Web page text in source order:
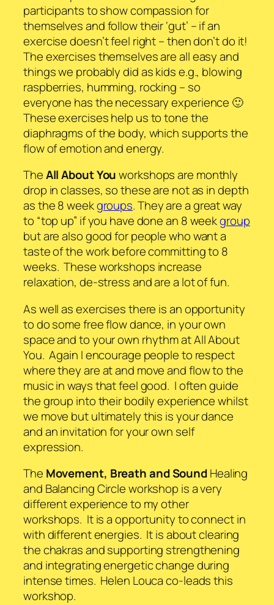
participants to show compassion for
themselves and follow their ‘gut’ – if an
exercise doesn’t feel right – then don’t do it!
The exercises themselves are all easy and
things we probably did as kids e.g., blowing
raspberries, humming, rocking – so
everyone has the necessary experience 🙂
These exercises help us to tone the
diaphragms of the body, which supports the
flow of emotion and energy.
TheAll About Youworkshops are monthly
drop in classes, so these are not as in depth
as the 8 weekgroups. They are a great way
to “top up” if you have done an 8 weekgroup
but are also good for people who want a
taste of the work before committing to 8
weeks. These workshops increase
relaxation, de-stress and are a lot of fun.
As well as exercises there is an opportunity
to do some free flow dance, in your own
space and to your own rhythm at All About
You. Again I encourage people to respect
where they are at and move and flow to the
music in ways that feel good. I often guide
the group into their bodily experience whilst
we move but ultimately this is your dance
and an invitation for your own self
expression.
The Movement, Breath and SoundHealing
and Balancing Circle workshop is a very
different experience to my other
workshops. It is a opportunity to connect in
with different energies. It is about clearing
the chakras and supporting strengthening
and integrating energetic change during
intense times. Helen Louca co-leads this
workshop.